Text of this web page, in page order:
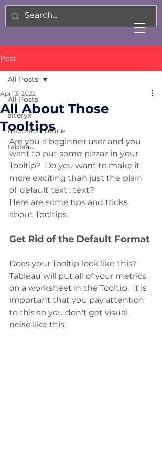
Post
All Posts
alteryx
microsoft office
tableau
All Posts
All About Those
Tooltips
Apr 13, 2022
Are you a beginner user and you
want to put some pizzaz in your
Tooltip?  Do you want to make it
more exciting than just the plain
ol' default text : text?
Here are some tips and tricks
about Tooltips.
Get Rid of the Default Format
Does your Tooltip look like this?
Tableau will put all of your metrics
on a worksheet in the Tooltip.  It is
important that you pay attention
to this so you don't get visual
noise like this;